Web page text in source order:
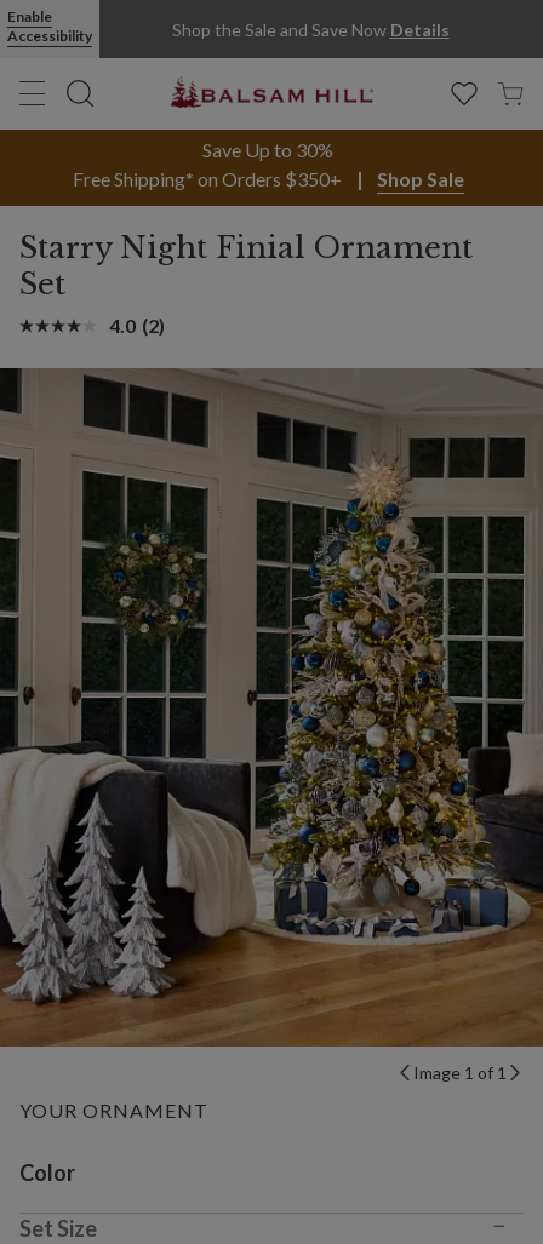
Enable
Accessibility
Shop the Sale and Save Now Details
Save Up to 30%
Free Shipping* on Orders $350+
Shop Sale
Starry Night Finial Ornament
Set
4.0 (2)
Image 1 of 1
YOUR ORNAMENT
Variant selection
Color
Set Size −